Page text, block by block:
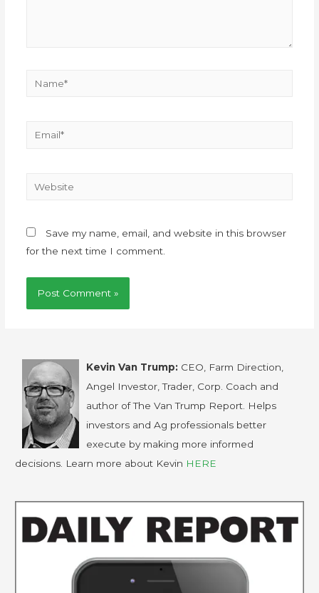
Save my name, email, and website in this browser
for the next time I comment.
Kevin Van Trump: CEO, Farm Direction,
Angel Investor, Trader, Corp. Coach and
author of The Van Trump Report. Helps
investors and Ag professionals better
execute by making more informed
decisions. Learn more about Kevin HERE